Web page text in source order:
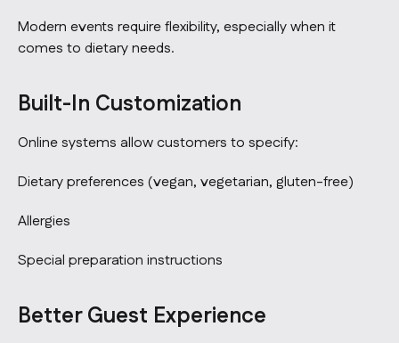
Modern events require flexibility, especially when it
comes to dietary needs.
Built-In Customization
Online systems allow customers to specify:
Dietary preferences (vegan, vegetarian, gluten-free)
Allergies
Special preparation instructions
Better Guest Experience